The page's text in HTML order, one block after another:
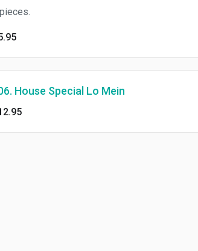
House Special Lo Mein